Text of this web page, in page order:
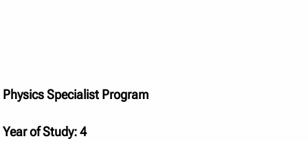
Physics Specialist Program
Year of Study: 4